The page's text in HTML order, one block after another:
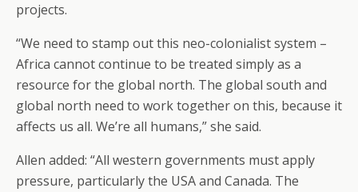
projects.
“We need to stamp out this neo-colonialist system –
Africa cannot continue to be treated simply as a
resource for the global north. The global south and
global north need to work together on this, because it
affects us all. We’re all humans,” she said.
Allen added: “All western governments must apply
pressure, particularly the USA and Canada. The